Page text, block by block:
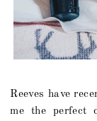
Reeves have
me the perfect